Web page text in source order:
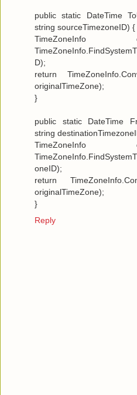
public static DateTime
string sourceTimezoneID) {
TimeZoneInfo
D);
return
originalTimeZone);
}
public static DateTime
string
TimeZoneInfo
oneID);
return
originalTimeZone);
}
Reply